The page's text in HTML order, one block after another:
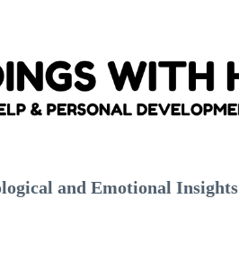
and Emotional Insights